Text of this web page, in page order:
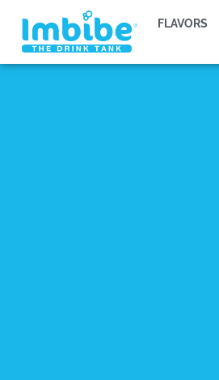
FLAVORS